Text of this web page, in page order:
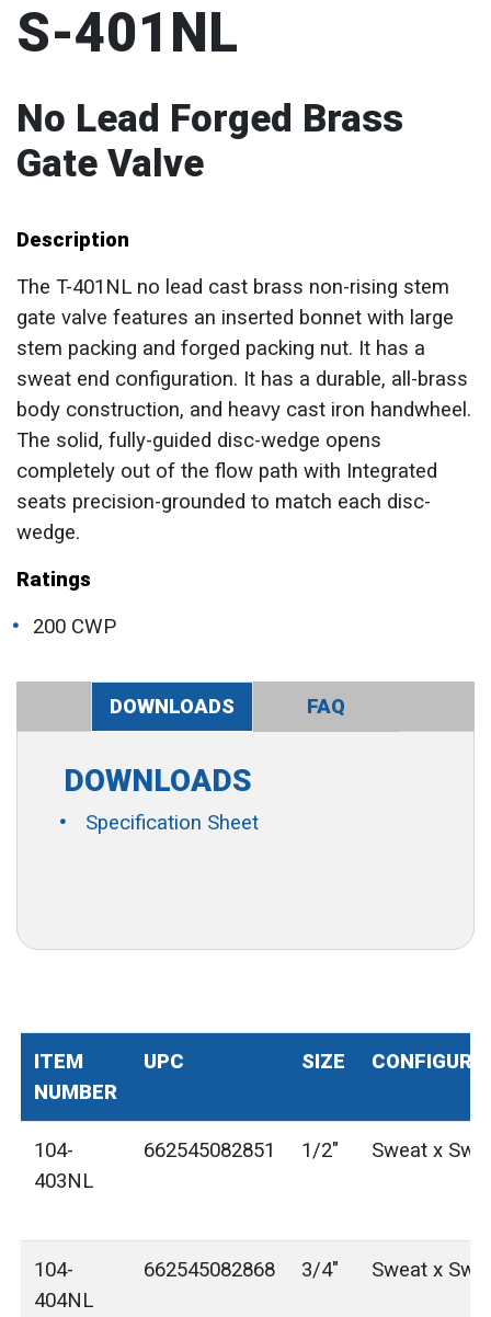
S-401NL
No Lead Forged Brass
Gate Valve
Description
The T-401NL no lead cast brass non-rising stem
gate valve features an inserted bonnet with large
stem packing and forged packing nut. It has a
sweat end configuration. It has a durable, all-brass
body construction, and heavy cast iron handwheel.
The solid, fully-guided disc-wedge opens
completely out of the flow path with Integrated
seats precision-grounded to match each disc-
wedge.
Ratings
200 CWP
DOWNLOADS FAQ
DOWNLOADS
Specification Sheet
ITEM
NUMBER
UPC SIZE
104-
403NL
662545082851 1/2" Sweat x
104-
404NL
662545082868 3/4" Sweat x